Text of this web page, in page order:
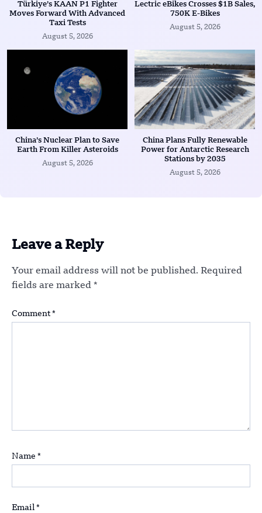
Türkiye’s KAAN P1 Fighter
Moves Forward With Advanced
Taxi Tests
August 5, 2026
Lectric eBikes Crosses $1B Sales,
750K E-Bikes
August 5, 2026
China’s Nuclear Plan to Save
Earth From Killer Asteroids
August 5, 2026
China Plans Fully Renewable
Power for Antarctic Research
Stations by 2035
August 5, 2026
Leave a Reply
Your email address will not be published. Required
fields are marked *
Comment *
Name *
Email *